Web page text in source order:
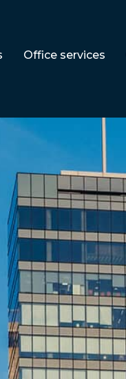
Office services